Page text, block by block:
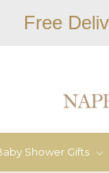
Free
Shower Gifts